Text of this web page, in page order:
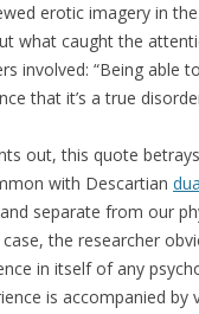
erotic imagery in
what caught the
involved: “Being able
that it’s a true
out, this quote
with Descartian
separate from our
the researcher
in itself of any
is accompanied by